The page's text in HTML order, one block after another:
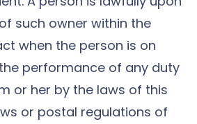
such owner within the
when the person is on
performance of any duty
or her by the laws of this
or postal regulations of